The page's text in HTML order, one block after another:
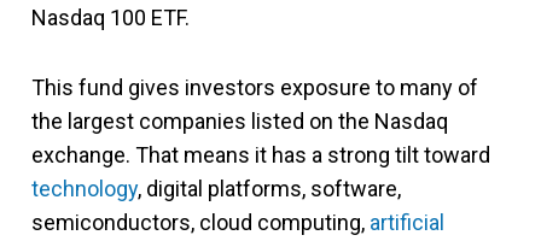
Nasdaq 100 ETF.
This fund gives investors exposure to many of
the largest companies listed on the Nasdaq
exchange. That means it has a strong tilt toward
technology, digital platforms, software,
semiconductors, cloud computing, artificial